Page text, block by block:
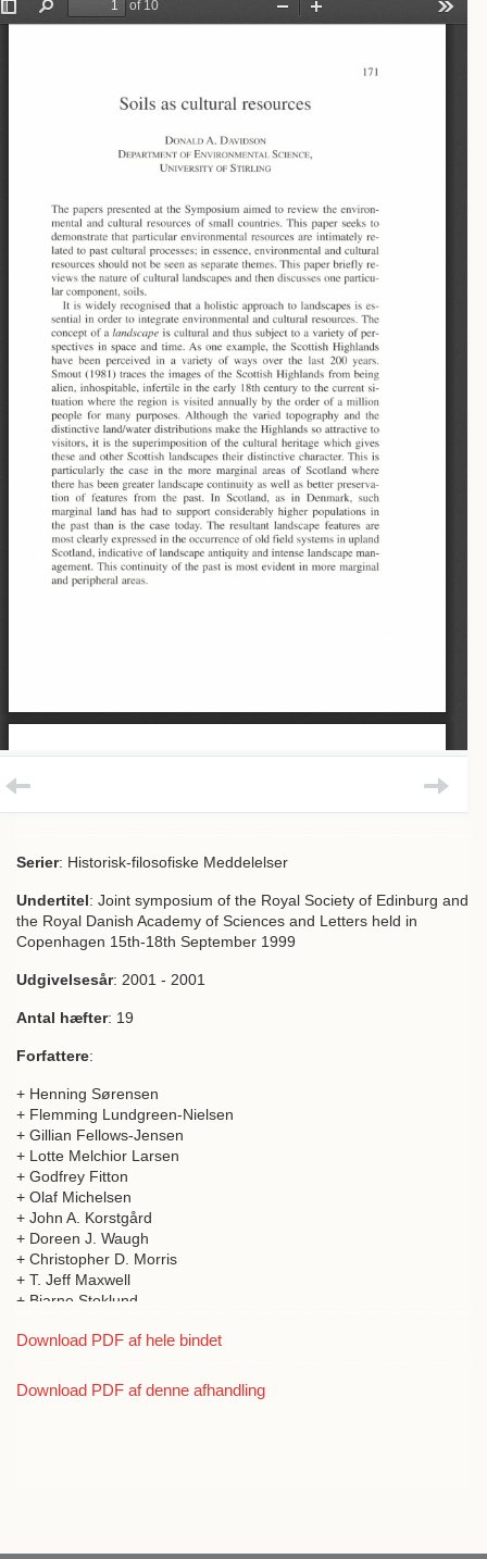
Serier: Historisk-filosofiske Meddelelser
Undertitel: Joint symposium of the Royal Society of Edinburg and
the Royal Danish Academy of Sciences and Letters held in
Copenhagen 15th-18th September 1999
Udgivelsesår: 2001 - 2001
Antal hæfter: 19
Forfattere:
+ Henning Sørensen
+ Flemming Lundgreen-Nielsen
+ Gillian Fellows-Jensen
+ Lotte Melchior Larsen
+ Godfrey Fitton
+ Olaf Michelsen
+ John A. Korstgård
+ Doreen J. Waugh
+ Christopher D. Morris
+ T. Jeff Maxwell
+ Bjarne Stoklund
+ T.C. Smout
+ Donald A. Davidson
Download PDF af hele bindet
Download PDF af denne afhandling